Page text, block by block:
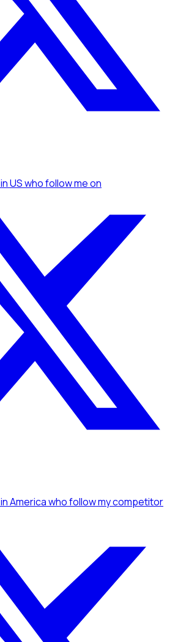
in USwho follow meon
in Americawho follow my competitor